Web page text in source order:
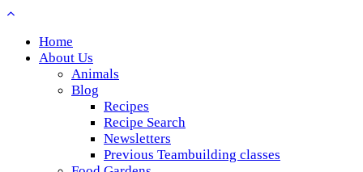
Home
About Us
Animals
Blog
Recipes
Recipe Search
Newsletters
Previous Teambuilding classes